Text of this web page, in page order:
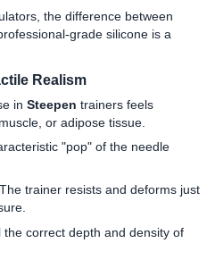
the difference between
grade silicone is a
Realism
in Steepen trainers feels
or adipose tissue.
"pop" of the needle
The trainer resists and deforms just
the correct depth and density of